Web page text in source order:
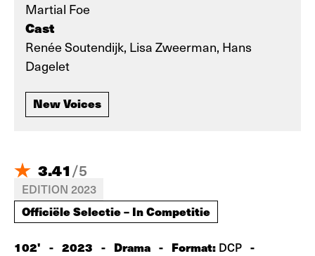
Martial Foe
Cast
Renée Soutendijk, Lisa Zweerman, Hans
Dagelet
New Voices
3.41/5
EDITION 2023
Officiële Selectie – In Competitie
102' - 2023 - Drama - Format: DCP -